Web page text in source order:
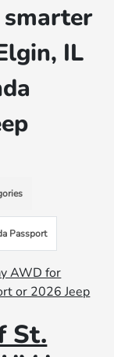
IL
Passport
St.